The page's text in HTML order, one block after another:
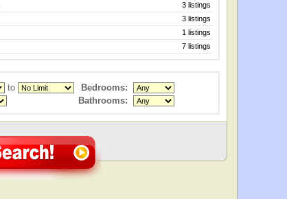
3 listings
3 listings
1 listings
7 listings
to
Bedrooms:
Bathrooms: